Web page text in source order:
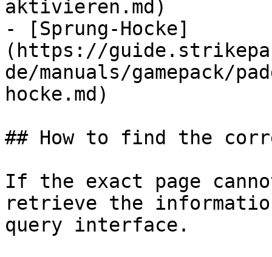
aktivieren.md)
- [Sprung-Hocke]
(https://
de/manuals/gamepack/
hocke.md)
## How to find the
If the exact page
retrieve the
query interface.